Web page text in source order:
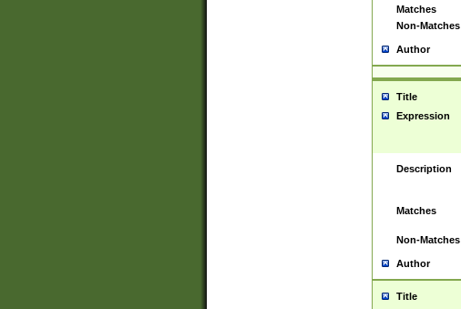
Matches
Non-Matches
Author
Title
Expression
Description
Matches
Non-Matches
Author
Title